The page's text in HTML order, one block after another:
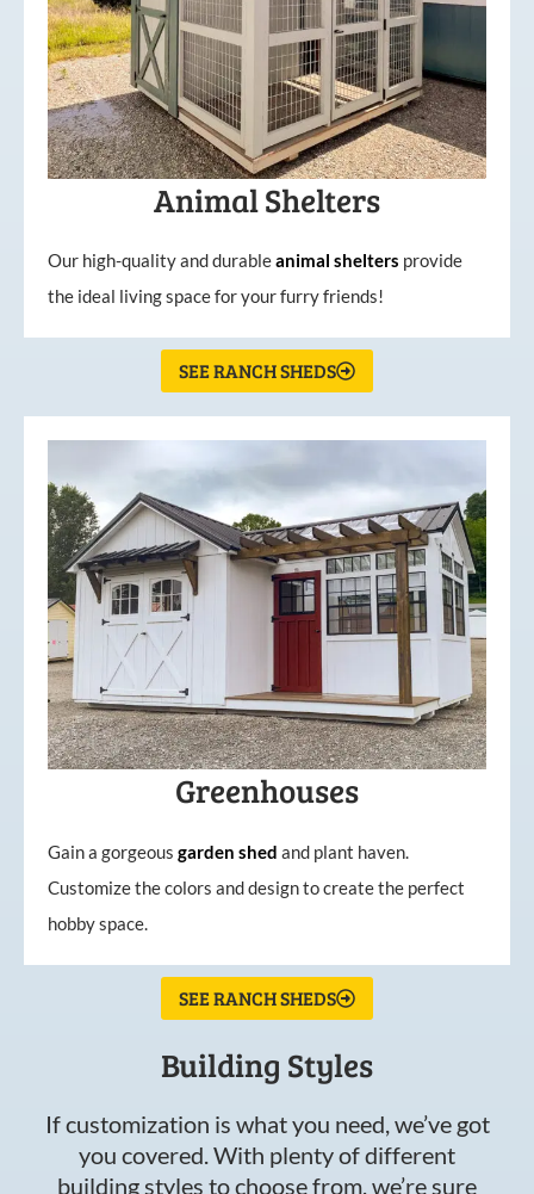
Animal Shelters
Our high-quality and durableanimal shelters provide
the ideal living space for your furry friends!
SEE RANCH SHEDS
Greenhouses
Gain a gorgeous garden shed and plant haven.
Customize the colors and design to create the perfect
hobby space.
SEE RANCH SHEDS
Building Styles
If customization is what you need, we’ve got
you covered. With plenty of different
building styles to choose from, we’re sure